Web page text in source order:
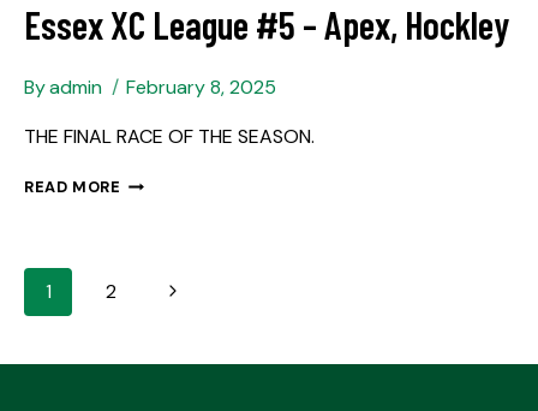
Essex XC League #5 – Apex, Hockley
Byadmin
February 8, 2025
THE FINAL RACE OF THE SEASON.
READ MORE
1 2